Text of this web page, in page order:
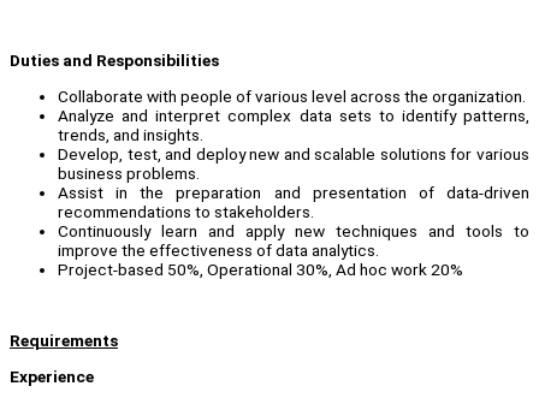
Duties and Responsibilities
Collaborate with people of various level across the organization.
Analyze and interpret complex data sets to identify patterns,
trends, and insights.
Develop, test, and deploy new and scalable solutions for various
business problems.
Assist in the preparation and presentation of data-driven
recommendations to stakeholders.
Continuously learn and apply new techniques and tools to
improve the effectiveness of data analytics.
Project-based 50%, Operational 30%, Ad hoc work 20%
Requirements
Experience